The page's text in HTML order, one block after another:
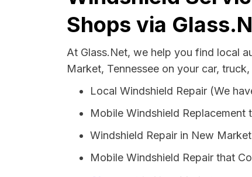
Shops via
At Glass.Net, we help you find local
Market, Tennessee on your car, truck,
Local Windshield Repair (We
Mobile Windshield
Windshield Repair in New Market
Mobile Windshield Repair that